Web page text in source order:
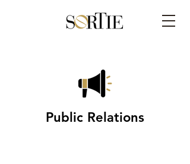
Public Relations